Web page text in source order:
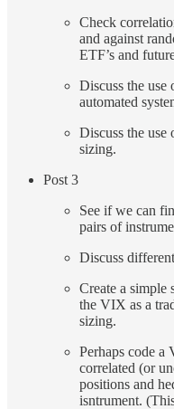
Check
and against
ETF’s and
Discuss the
automated
Discuss the
sizing.
Post 3
See if we can
pairs of
Discuss
Create a simple
the VIX as a
sizing.
Perhaps code a
correlated (or
positions and
isntrument.